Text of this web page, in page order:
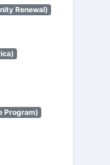
Renewal)
Program)